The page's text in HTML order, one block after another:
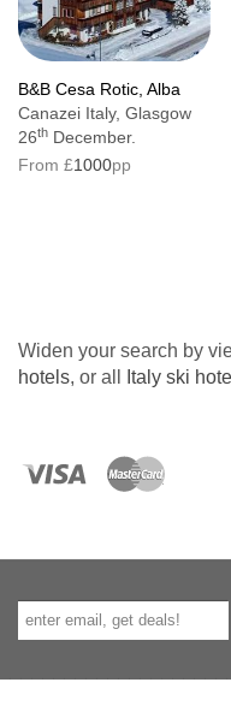
B&B Cesa Rotic, Alba
Canazei Italy, Glasgow
26th December.
From £1000pp
Widen your search by
hotels, or all Italy ski